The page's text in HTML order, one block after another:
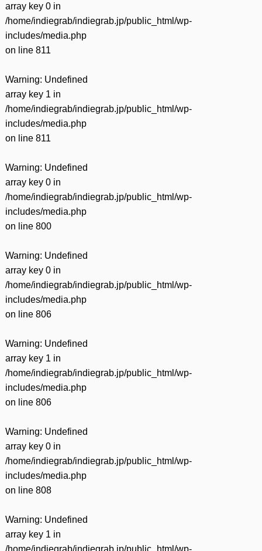
array key 0 in
/home/indiegrab/indiegrab.jp/public_html/wp-
includes/media.php
on line 811
Warning: Undefined
array key 1 in
/home/indiegrab/indiegrab.jp/public_html/wp-
includes/media.php
on line 811
Warning: Undefined
array key 0 in
/home/indiegrab/indiegrab.jp/public_html/wp-
includes/media.php
on line 800
Warning: Undefined
array key 0 in
/home/indiegrab/indiegrab.jp/public_html/wp-
includes/media.php
on line 806
Warning: Undefined
array key 1 in
/home/indiegrab/indiegrab.jp/public_html/wp-
includes/media.php
on line 806
Warning: Undefined
array key 0 in
/home/indiegrab/indiegrab.jp/public_html/wp-
includes/media.php
on line 808
Warning: Undefined
array key 1 in
/home/indiegrab/indiegrab.jp/public_html/wp-